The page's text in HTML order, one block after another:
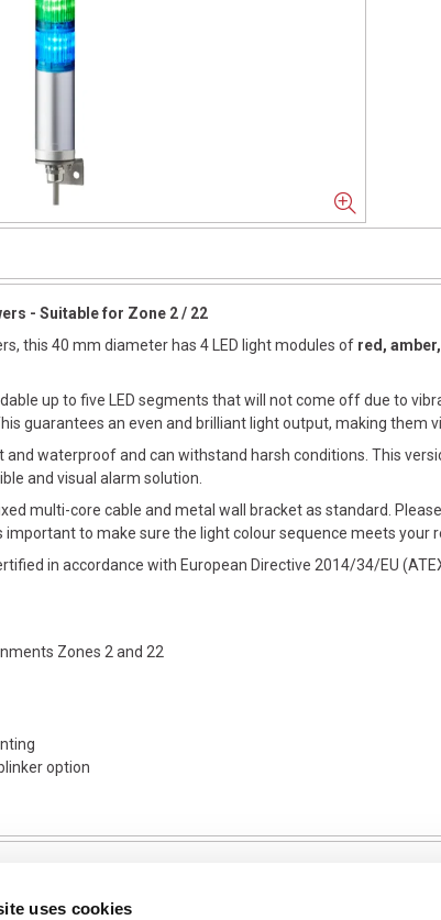
uses cookies
- Suitable for Zone 2 / 22
this 40 mm diameter has 4 LED light modules of red,
up to five LED segments that will not come off due to
guarantees an even and brilliant light output, making them
waterproof and can withstand harsh conditions. This
and visual alarm solution.
multi-core cable and metal wall bracket as standard.
to make sure the light colour sequence meets your
in accordance with European Directive 2014/34/EU
Zones 2 and 22
option